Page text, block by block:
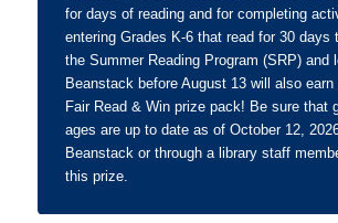
for days of reading and for completing
entering Grades K-6 that read for 30 days
the Summer Reading Program (SRP) and
Beanstack before August 13 will also earn
Fair Read & Win prize pack! Be sure that
ages are up to date as of October 12,
Beanstack or through a library staff
this prize.